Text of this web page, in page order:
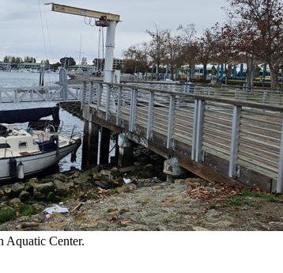
Aquatic Center.